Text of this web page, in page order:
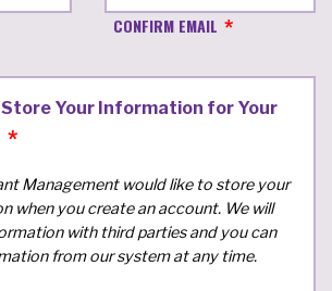
CONFIRM EMAIL
Your Information for Your
Management would like to store your
when you create an account. We will
with third parties and you can
from our system at any time.